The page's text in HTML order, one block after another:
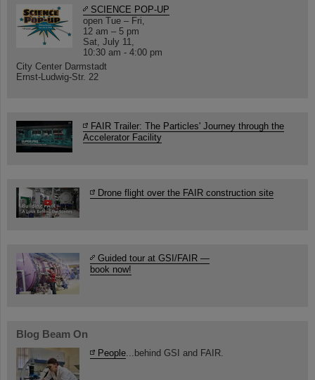
SCIENCE POP-UP
open Tue – Fri,
12 am – 5 pm
Sat, July 11,
10:30 am - 4:00 pm
City Center Darmstadt
Ernst-Ludwig-Str. 22
FAIR Trailer: The Particles' Journey through the
Accelerator Facility
Drone flight over the FAIR construction site
Guided tour at GSI/FAIR —
book now!
Blog Beam On
People...behind GSI and FAIR.